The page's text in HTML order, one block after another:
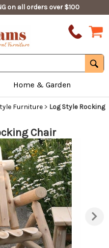
on all orders over $100
Home & Garden
Furniture > Log Style Rocking
Chair